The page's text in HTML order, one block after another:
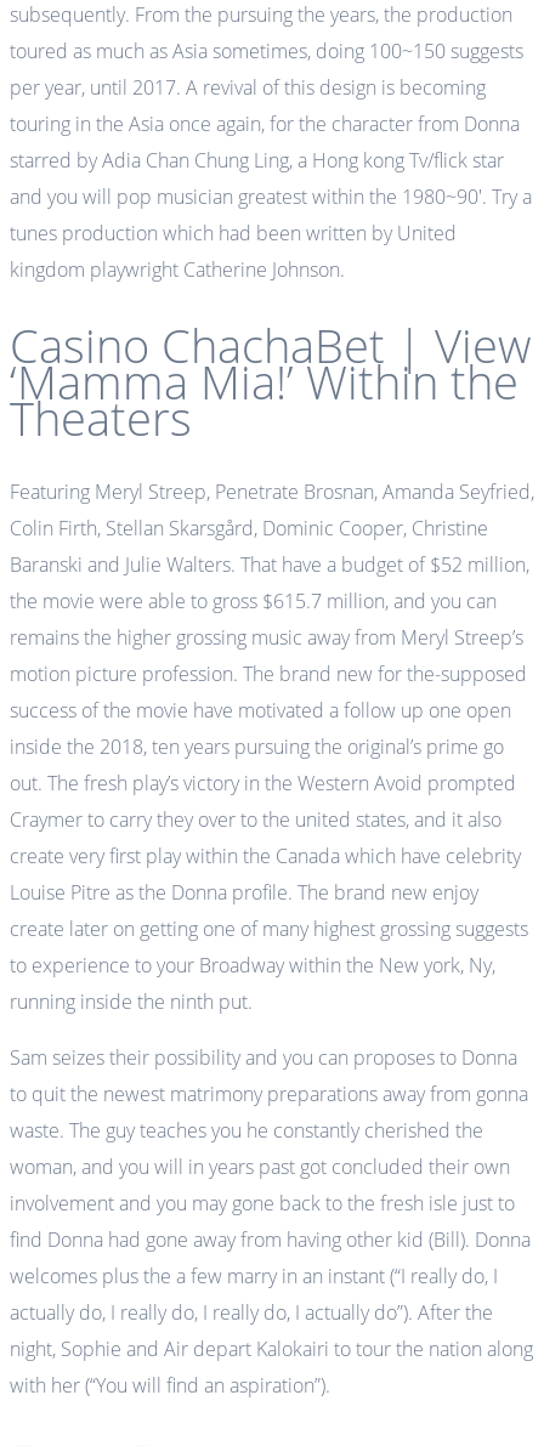
subsequently. From the pursuing the years, the production
toured as much as Asia sometimes, doing 100~150 suggests
per year, until 2017. A revival of this design is becoming
touring in the Asia once again, for the character from Donna
starred by Adia Chan Chung Ling, a Hong kong Tv/flick star
and you will pop musician greatest within the 1980~90′. Try a
tunes production which had been written by United
kingdom playwright Catherine Johnson.
Casino ChachaBet | View
‘Mamma Mia!’ Within the
Theaters
Featuring Meryl Streep, Penetrate Brosnan, Amanda Seyfried,
Colin Firth, Stellan Skarsgård, Dominic Cooper, Christine
Baranski and Julie Walters. That have a budget of $52 million,
the movie were able to gross $615.7 million, and you can
remains the higher grossing music away from Meryl Streep’s
motion picture profession. The brand new for the-supposed
success of the movie have motivated a follow up one open
inside the 2018, ten years pursuing the original’s prime go
out. The fresh play’s victory in the Western Avoid prompted
Craymer to carry they over to the united states, and it also
create very first play within the Canada which have celebrity
Louise Pitre as the Donna profile. The brand new enjoy
create later on getting one of many highest grossing suggests
to experience to your Broadway within the New york, Ny,
running inside the ninth put.
Sam seizes their possibility and you can proposes to Donna
to quit the newest matrimony preparations away from gonna
waste. The guy teaches you he constantly cherished the
woman, and you will in years past got concluded their own
involvement and you may gone back to the fresh isle just to
find Donna had gone away from having other kid (Bill). Donna
welcomes plus the a few marry in an instant (“I really do, I
actually do, I really do, I really do, I actually do”). After the
night, Sophie and Air depart Kalokairi to tour the nation along
with her (“You will find an aspiration”).